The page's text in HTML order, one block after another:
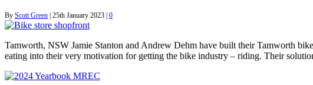
By Scott Green 25th January 2023 0
Tamworth, NSW Jamie Stanton and Andrew Dehm have built their Tamworth
eating into their very motivation for getting the bike industry – riding. Their